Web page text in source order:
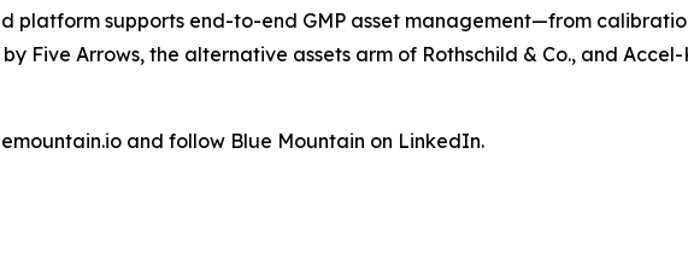
platform supports end-to-end GMP asset management—from
Five Arrows, the alternative assets arm of Rothschild & Co., and
and follow Blue Mountain on LinkedIn.